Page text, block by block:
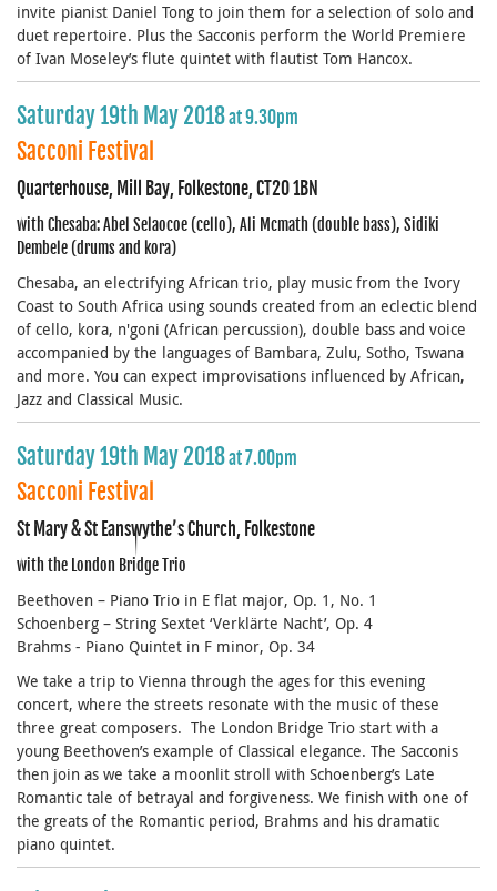
invite pianist Daniel Tong to join them for a selection of solo and
duet repertoire. Plus the Sacconis perform the World Premiere
of Ivan Moseley’s flute quintet with flautist Tom Hancox.
Saturday 19th May 2018at 9.30pm
Sacconi Festival
Quarterhouse, Mill Bay, Folkestone, CT20 1BN
with Chesaba: Abel Selaocoe (cello), Ali Mcmath (double bass), Sidiki
Dembele (drums and kora)
Chesaba, an electrifying African trio, play music from the Ivory
Coast to South Africa using sounds created from an eclectic blend
of cello, kora, n'goni (African percussion), double bass and voice
accompanied by the languages of Bambara, Zulu, Sotho, Tswana
and more. You can expect improvisations influenced by African,
Jazz and Classical Music.
Saturday 19th May 2018at 7.00pm
Sacconi Festival
St Mary & St Eanswythe’s Church, Folkestone
with the London Bridge Trio
Beethoven – Piano Trio in E flat major, Op. 1, No. 1
Schoenberg – String Sextet ‘Verklärte Nacht’, Op. 4
Brahms - Piano Quintet in F minor, Op. 34
We take a trip to Vienna through the ages for this evening
concert, where the streets resonate with the music of these
three great composers. The London Bridge Trio start with a
young Beethoven’s example of Classical elegance. The Sacconis
then join as we take a moonlit stroll with Schoenberg’s Late
Romantic tale of betrayal and forgiveness. We finish with one of
the greats of the Romantic period, Brahms and his dramatic
piano quintet.